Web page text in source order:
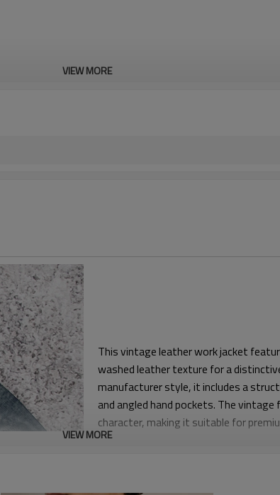
VIEW MORE
This vintage leather work jacket
washed leather texture for a
manufacturer style, it includes a
and angled hand pockets. The
character, making it suitable for
VIEW MORE